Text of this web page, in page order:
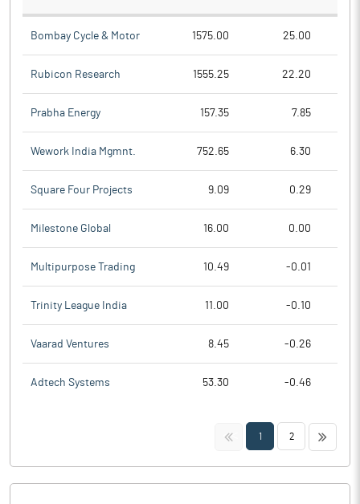
Bombay Cycle & Motor 1575.00 25.00
Rubicon Research 1555.25 22.20
Prabha Energy 157.35 7.85
Wework India Mgmnt. 752.65 6.30
Square Four Projects 9.09 0.29
Milestone Global 16.00 0.00
Multipurpose Trading 10.49 -0.01
Trinity League India 11.00 -0.10
Vaarad Ventures 8.45 -0.26
Adtech Systems 53.30 -0.46
<< 1 2 >>